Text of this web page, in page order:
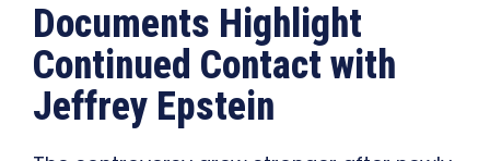
Documents Highlight
Continued Contact with
Jeffrey Epstein